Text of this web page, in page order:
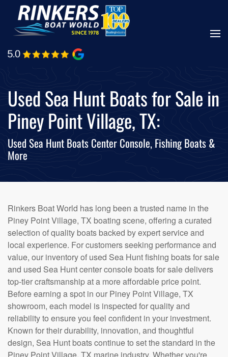
Skip
main
Used Sea Hunt Boats for Sale in
Piney Point Village, TX:
Used Sea Hunt Boats Center Console, Fishing Boats &
More
Rinkers Boat World has long been a trusted name in the
Piney Point Village, TX boating scene, offering a curated
selection of quality boats backed by expert service and
local experience. For customers seeking performance and
value, our inventory of used Sea Hunt fishing boats for sale
and used Sea Hunt center console boats for sale delivers
top-tier craftsmanship at a more affordable price point.
Before earning a spot in our Piney Point Village, TX
showroom, each model is inspected for quality and
reliability to ensure you feel confident in your investment.
Known for their durability, innovation, and thoughtful
design, Sea Hunt boats continue to set the standard in the